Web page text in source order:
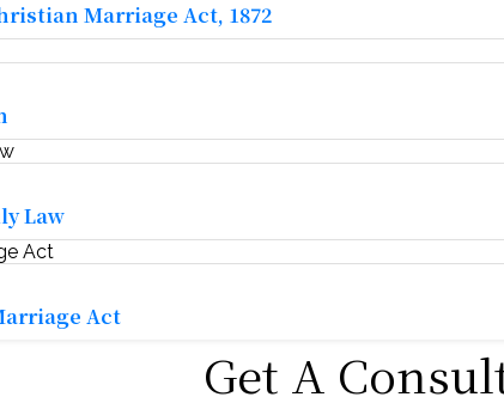
Marriage Act, 1872
Law
Act
Get A